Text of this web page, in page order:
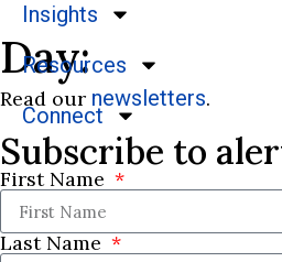
Insights
Resources
Connect
Day:
Read our newsletters.
Subscribe to
First Name
Last Name